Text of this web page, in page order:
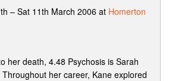
– Sat 11th March 2006 at Homerton
her death, 4.48 Psychosis is Sarah
her career, Kane explored